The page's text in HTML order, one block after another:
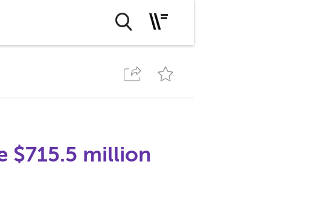
$715.5 million